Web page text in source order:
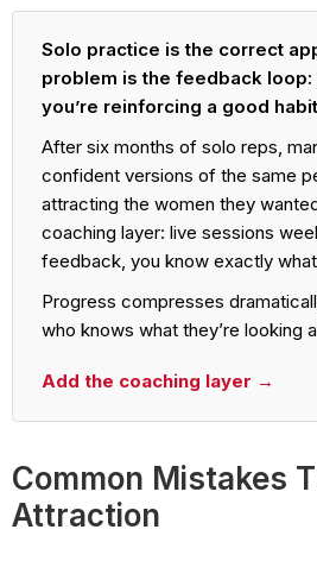
Solo practice is the correct
problem is the feedback loop:
you’re reinforcing a good
After six months of solo reps,
confident versions of the same
attracting the women they
coaching layer: live sessions
feedback, you know exactly
Progress compresses
who knows what they’re looking
Add the coaching layer →
Common Mistakes
Attraction